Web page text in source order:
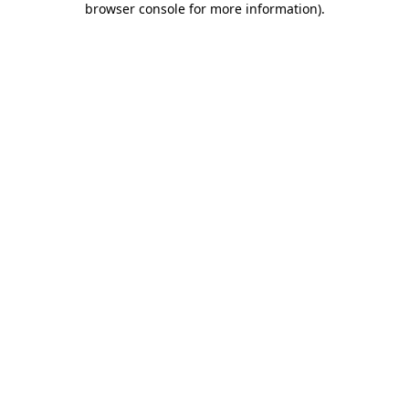
browser console for more information).